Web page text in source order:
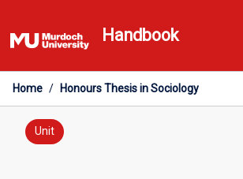
to
content
Handbook
Home / Honours Thesis in Sociology
Unit